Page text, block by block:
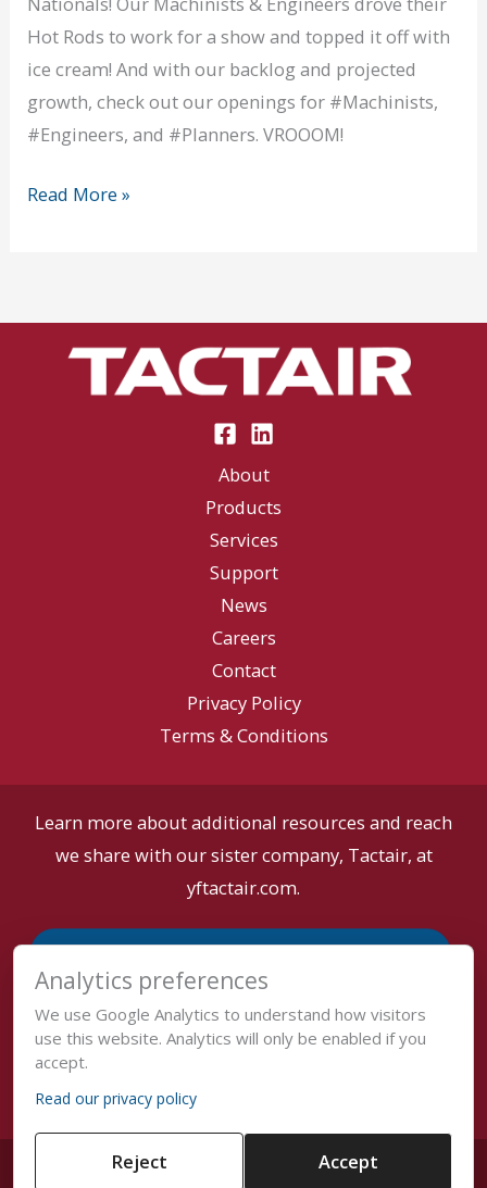
Hot Rods to work for a show and topped it off with
ice cream! And with our backlog and projected
growth, check out our openings for #Machinists,
#Engineers, and #Planners. VROOOM!
YFTactair
Nationals
Read More »
About
Products
Services
Support
News
Careers
Contact
Privacy Policy
Terms & Conditions
Learn more about additional resources and reach
we share with our sister company, Tactair, at
yftactair.com.
Copyright © 2026 Tactair • Cookie Settings
Analytics preferences
We use Google Analytics to understand how visitors
use this website. Analytics will only be enabled if you
accept.
Read our privacy policy
Reject Accept